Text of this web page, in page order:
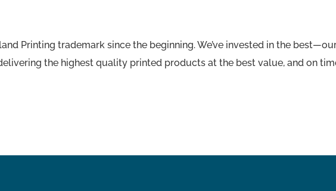
Printing trademark since the beginning. We’ve invested in the
the highest quality printed products at the best value, and on